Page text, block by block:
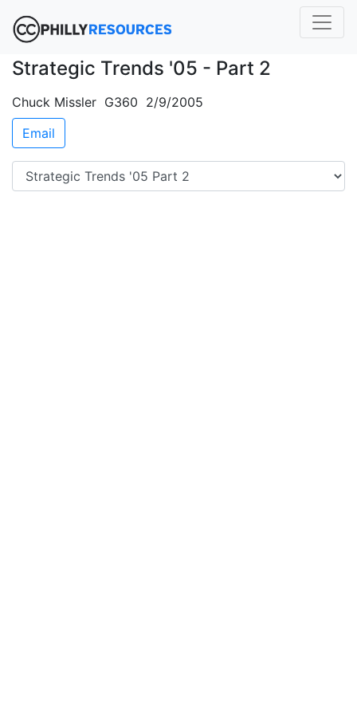
Strategic Trends '05 - Part 2
Chuck Missler G360 2/9/2005
Email